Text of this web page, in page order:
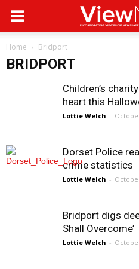
Home Bridport
BRIDPORT
Children’s
heart this
Lottie Welch -
Dorset Police
crime statistics
Lottie Welch -
Bridport digs
Shall Overcome’
Lottie Welch -